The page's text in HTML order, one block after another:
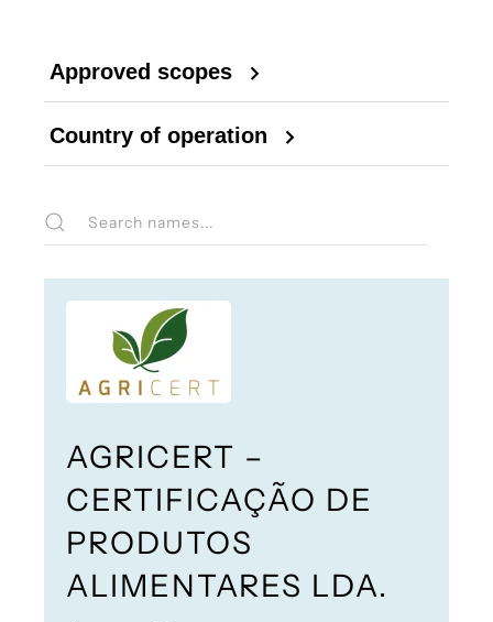
Approved scopes
Country of operation
AGRICERT –
CERTIFICAÇÃO DE
PRODUTOS
ALIMENTARES LDA.